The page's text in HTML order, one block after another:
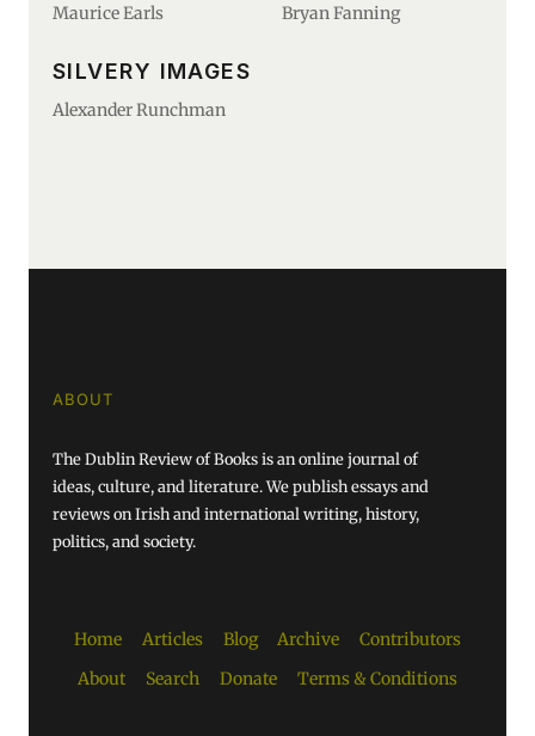
Maurice Earls Bryan Fanning
SILVERY IMAGES
Alexander Runchman
ABOUT
The Dublin Review of Books is an online journal of
ideas, culture, and literature. We publish essays and
reviews on Irish and international writing, history,
politics, and society.
Home Articles Blog Archive
Contributors
About
Search Donate Terms & Conditions